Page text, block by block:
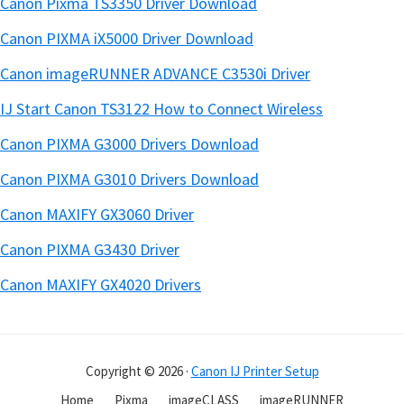
Canon PIXMA iX5000 Driver Download
Canon imageRUNNER ADVANCE C3530i Driver
IJ Start Canon TS3122 How to Connect Wireless
Canon PIXMA G3000 Drivers Download
Canon PIXMA G3010 Drivers Download
Canon MAXIFY GX3060 Driver
Canon PIXMA G3430 Driver
Canon MAXIFY GX4020 Drivers
Copyright © 2026 · Canon IJ Printer Setup
Home
Pixma imageCLASS imageRUNNER